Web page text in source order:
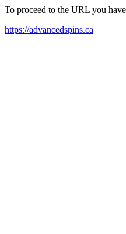
To proceed to the URL you
https://advancedspins.ca